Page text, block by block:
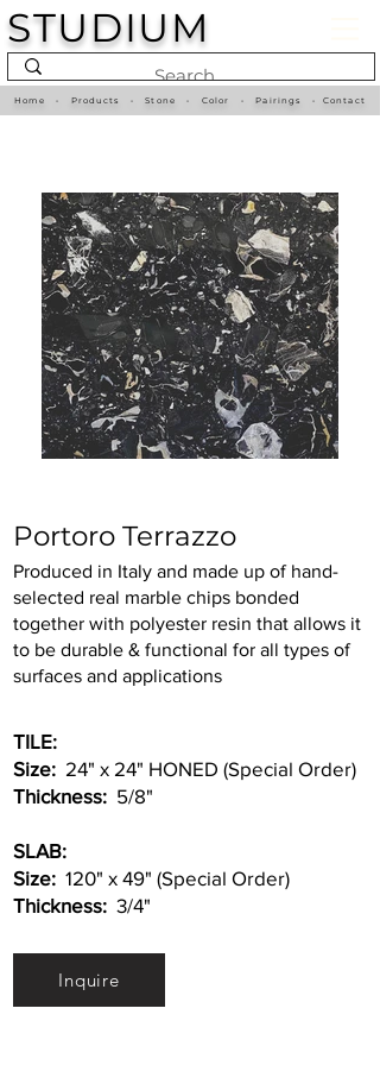
STUDIUM
Home • Products •Stone• Color •Pairings • Contact
Portoro Terrazzo
Produced in Italy and made up of hand-
selected real marble chips bonded
together with polyester resin that allows it
to be durable & functional for all types of
surfaces and applications
TILE:
Size: 24" x 24" HONED (Special Order)
Thickness: 5/8"
SLAB:
Size: 120" x 49" (Special Order)
Thickness: 3/4"
Inquire